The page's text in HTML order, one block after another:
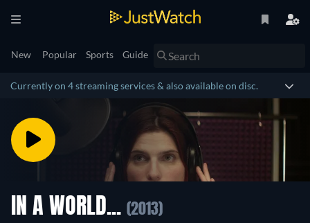
New Popular Sports Guide
Currently on 4 streaming services & also available on disc.
IN A WORLD... (2013)